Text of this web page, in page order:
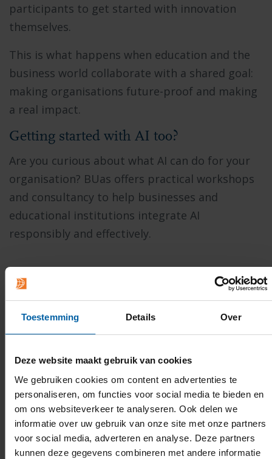
Toestemming Details Over
Deze website maakt gebruik van cookies
We gebruiken cookies om content en advertenties te
personaliseren, om functies voor social media te bieden en
om ons websiteverkeer te analyseren. Ook delen we
informatie over uw gebruik van onze site met onze partners
voor social media, adverteren en analyse. Deze partners
kunnen deze gegevens combineren met andere informatie
participants to get started with innovation
themselves.
This is what happens when education and the
business world collaborate with a shared goal:
making organisations future-proof and making
a real impact.
Getting started with AI too?
Are you curious about what AI can do for your
organisation? BUas offers practical workshops
and consultancy to help businesses and
educational institutions integrate AI
responsibly and effectively.
READ MORE ABOUT THE POSSIBILITIES